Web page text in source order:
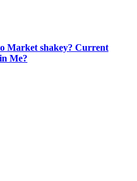
Market shakey? Current
Me?